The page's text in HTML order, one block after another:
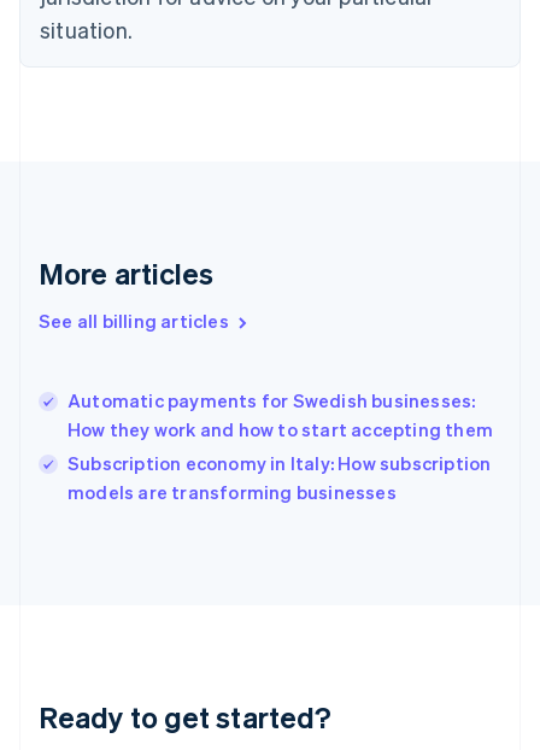
situation.
More articles
See all billing articles
Automatic payments for Swedish businesses:
How they work and how to start accepting them
Subscription economy in Italy: How subscription
models are transforming businesses
Ready to get started?
Estonia
English
Finland
Greece
Hong Kong SAR, China
English
English
Ireland
English
Lithuania
English